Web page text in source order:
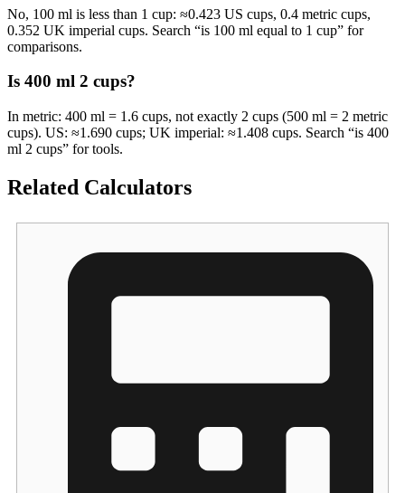
No, 100 ml is less than 1 cup: ≈0.423 US cups, 0.4 metric cups,
0.352 UK imperial cups. Search “is 100 ml equal to 1 cup” for
comparisons.
Is 400 ml 2 cups?
In metric: 400 ml = 1.6 cups, not exactly 2 cups (500 ml = 2 metric
cups). US: ≈1.690 cups; UK imperial: ≈1.408 cups. Search “is 400
ml 2 cups” for tools.
Related Calculators